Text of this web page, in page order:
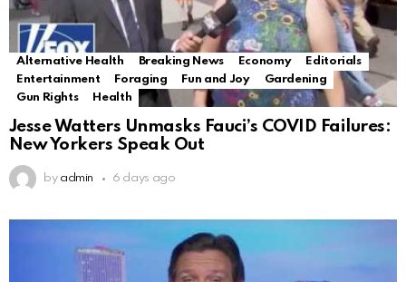
Alternative Health Breaking News Economy
Editorials
Entertainment
Foraging Fun and Joy
Gardening
Gun Rights
Health
Jesse Watters Unmasks Fauci’s COVID Failures:
New Yorkers Speak Out
by admin 6 days ago